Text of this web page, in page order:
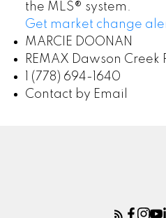
the MLS® system.
Get market change
MARCIE DOONAN
REMAX Dawson Creek
1 (778) 694-1640
Contact by Email